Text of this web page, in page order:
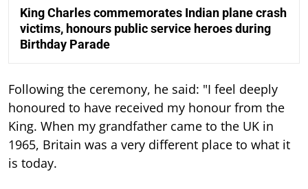
King Charles commemorates Indian plane crash
victims, honours public service heroes during
Birthday Parade
Following the ceremony, he said: "I feel deeply
honoured to have received my honour from the
King. When my grandfather came to the UK in
1965, Britain was a very different place to what it
is today.